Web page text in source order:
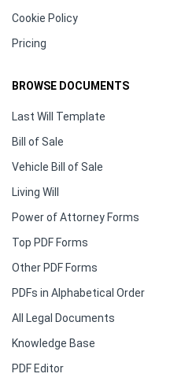
Cookie Policy
Pricing
BROWSE DOCUMENTS
Last Will Template
Bill of Sale
Vehicle Bill of Sale
Living Will
Power of Attorney Forms
Top PDF Forms
Other PDF Forms
PDFs in Alphabetical Order
All Legal Documents
Knowledge Base
PDF Editor